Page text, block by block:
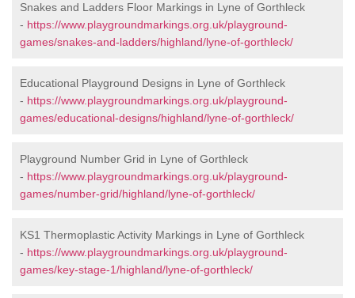
Snakes and Ladders Floor Markings in Lyne of Gorthleck
- https://www.playgroundmarkings.org.uk/playground-
games/snakes-and-ladders/highland/lyne-of-gorthleck/
Educational Playground Designs in Lyne of Gorthleck
- https://www.playgroundmarkings.org.uk/playground-
games/educational-designs/highland/lyne-of-gorthleck/
Playground Number Grid in Lyne of Gorthleck
- https://www.playgroundmarkings.org.uk/playground-
games/number-grid/highland/lyne-of-gorthleck/
KS1 Thermoplastic Activity Markings in Lyne of Gorthleck
- https://www.playgroundmarkings.org.uk/playground-
games/key-stage-1/highland/lyne-of-gorthleck/